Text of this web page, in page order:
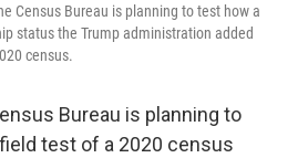
Census Bureau is planning to test how a
status the Trump administration added
census.
Bureau is planning to
test of a 2020 census